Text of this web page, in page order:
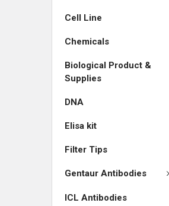
Cell Line
Chemicals
Biological Product &
Supplies
DNA
Elisa kit
Filter Tips
Gentaur Antibodies
ICL Antibodies